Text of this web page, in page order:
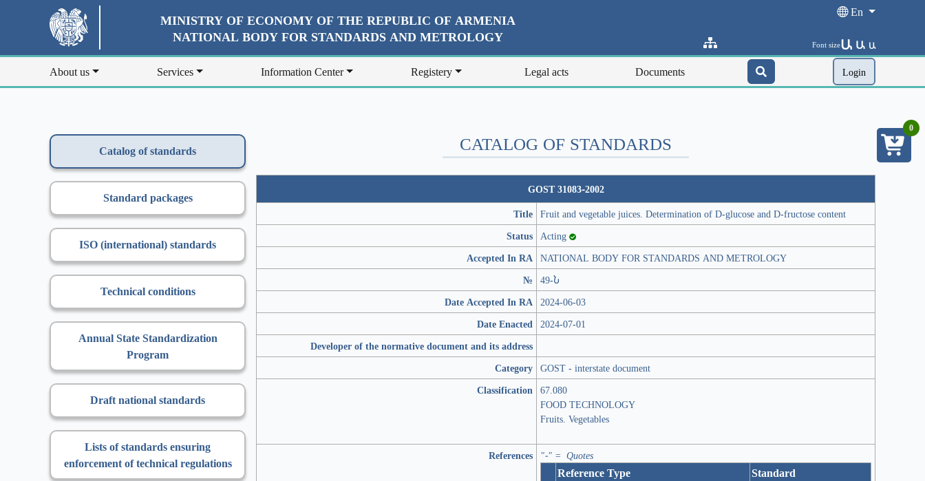
MINISTRY OF ECONOMY OF THE REPUBLIC OF ARMENIA
NATIONAL BODY FOR STANDARDS AND METROLOGY
En
Font sizeԱ Ա Ա
About us Services Information Center Registery Legal acts Documents Login
Catalog of standards
Standard packages
ISO (international) standards
Technical conditions
Annual State Standardization
Program
Draft national standards
Lists of standards ensuring
enforcement of technical regulations
CATALOG OF STANDARDS
GOST 31083-2002
Title Fruit and vegetable juices. Determination of D-glucose and D-fructose content
Status Acting
Accepted In RA NATIONAL BODY FOR STANDARDS AND METROLOGY
№
49-Ն
Date Accepted In RA 2024-06-03
Date Enacted 2024-07-01
Developer of the normative document and its address
Category GOST - interstate document
Classification 67.080
FOOD TECHNOLOGY
Fruits. Vegetables
References "-" = Quotes
Reference Type Standard
0